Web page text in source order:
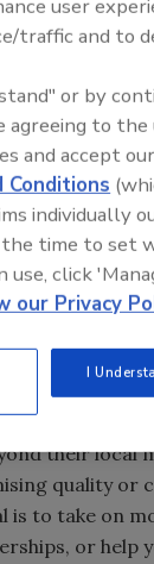
partnerships
and
gaps,
ensuring
assignment,
work,
strengthen
new regions.
scalable.
by
every
their local
quality or
is to take on
or help
user
traffic and to
or by
agreeing to the
and accept
Conditions
individually
time to set
use, click
our Privacy
I